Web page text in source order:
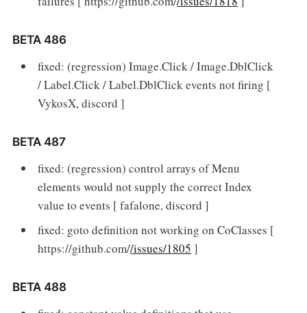
BETA 486
fixed: (regression) Image.Click / Image.DblClick
/ Label.Click / Label.DblClick events not firing [
VykosX, discord ]
BETA 487
fixed: (regression) control arrays of Menu
elements would not supply the correct Index
value to events [ fafalone, discord ]
fixed: goto definition not working on CoClasses [
https://github.com//issues/1805 ]
BETA 488